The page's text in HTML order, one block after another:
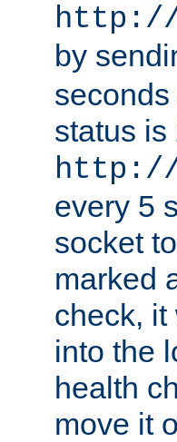
http://
by
status is
http://
every 5
socket
marked
check,
into the
health
move it